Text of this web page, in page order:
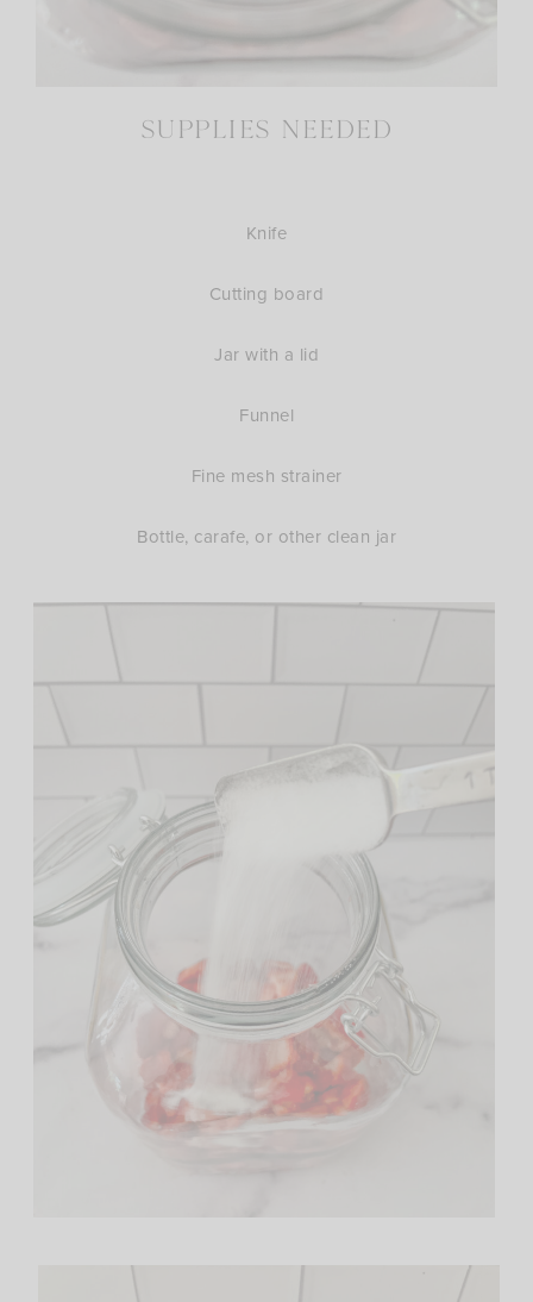
SUPPLIES NEEDED
Knife
Cutting board
Jar with a lid
Funnel
Fine mesh strainer
Bottle, carafe, or other clean jar